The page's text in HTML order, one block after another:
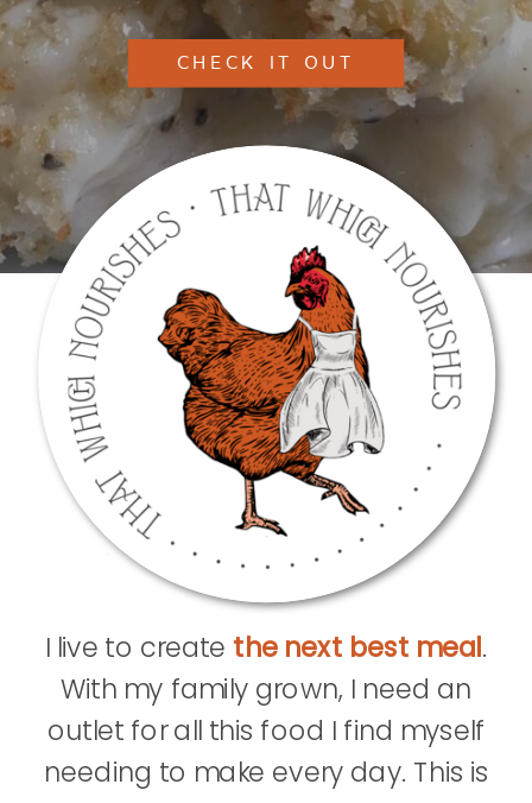
CHECK IT OUT
I live to create the next best meal.
With my family grown, I need an
outlet for all this food I find myself
needing to make every day. This is